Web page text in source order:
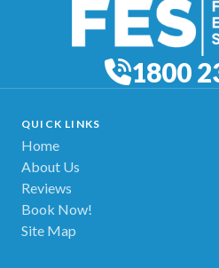
1800
QUICK LINKS
Home
About Us
Reviews
Book Now!
Site Map